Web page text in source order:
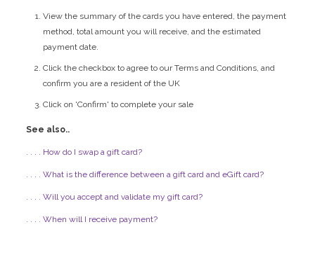
View the summary of the cards you have entered, the payment
method, total amount you will receive, and the estimated
payment date.
Click the checkbox to agree to our Terms and Conditions, and
confirm you are a resident of the UK
Click on 'Confirm' to complete your sale
See also..
. . . . How do I swap a gift card?
. . . . What is the difference between a gift card and eGift card?
. . . . Will you accept and validate my gift card?
. . . . When will I receive payment?